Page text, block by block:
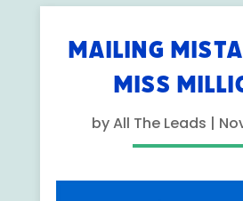
MAILING
MISS
byAll The Leads |